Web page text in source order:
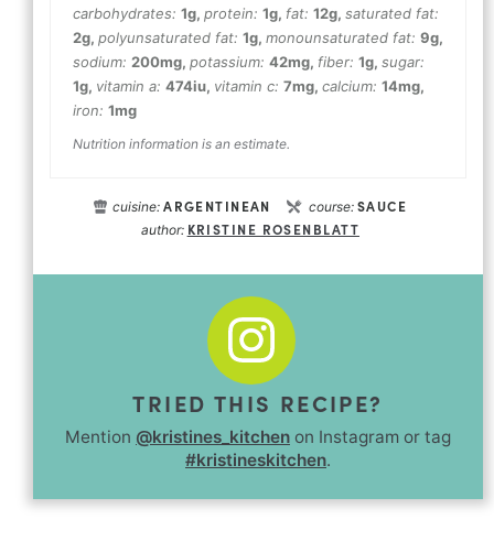
carbohydrates: 1g, protein: 1g, fat: 12g, saturated fat:
2g, polyunsaturated fat: 1g, monounsaturated fat: 9g,
sodium: 200mg, potassium: 42mg, fiber: 1g, sugar:
1g, vitamin a: 474iu, vitamin c: 7mg, calcium: 14mg,
iron: 1mg
Nutrition information is an estimate.
cuisine:ARGENTINEAN course: SAUCE
author: KRISTINE ROSENBLATT
TRIED THIS RECIPE?
Mention @kristines_kitchen on Instagram or tag
#kristineskitchen.